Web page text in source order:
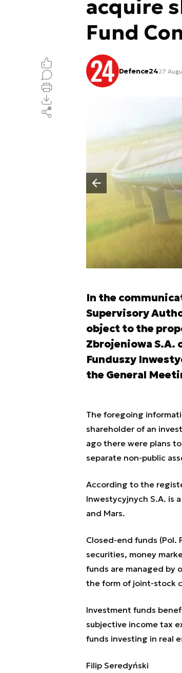
acquire
Fund
Defence2427
Poprzedni slajd
In the
Supervisory
object to the
Zbrojeniowa S.A.
Funduszy
the General
The foregoing
shareholder of an
ago there were plans
separate non-public
According to the
Inwestycyjnych S.A. is
and Mars.
Closed-end funds (Pol.
securities, money
funds are managed by
the form of joint-stock
Investment funds
subjective income tax
funds investing in real
Filip Seredyński